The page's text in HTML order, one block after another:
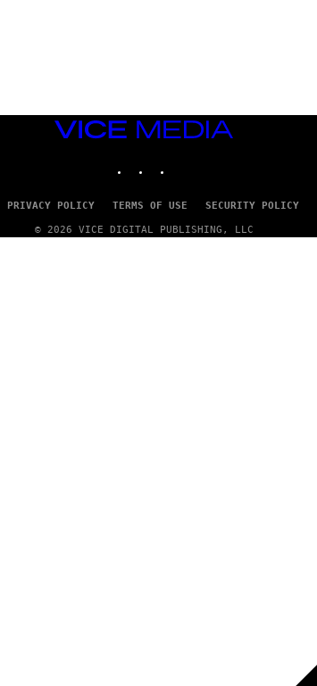
VICE
MEDIA
PRIVACY POLICY TERMS OF USE SECURITY POLICY
© 2026 VICE DIGITAL PUBLISHING, LLC